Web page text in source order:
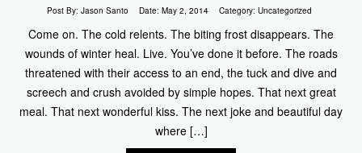
Post By: Jason Santo Date: May 2, 2014 Category: Uncategorized
Come on. The cold relents. The biting frost disappears. The
wounds of winter heal. Live. You’ve done it before. The roads
threatened with their access to an end, the tuck and dive and
screech and crush avoided by simple hopes. That next great
meal. That next wonderful kiss. The next joke and beautiful day
where […]